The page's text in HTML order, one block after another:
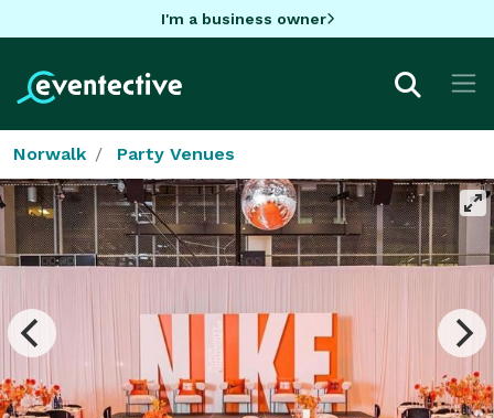
I'm a business owner
Norwalk Party Venues